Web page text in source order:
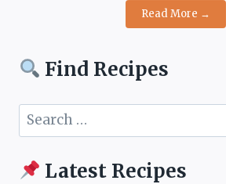
Read More →
Find Recipes
Search
for:
Latest Recipes